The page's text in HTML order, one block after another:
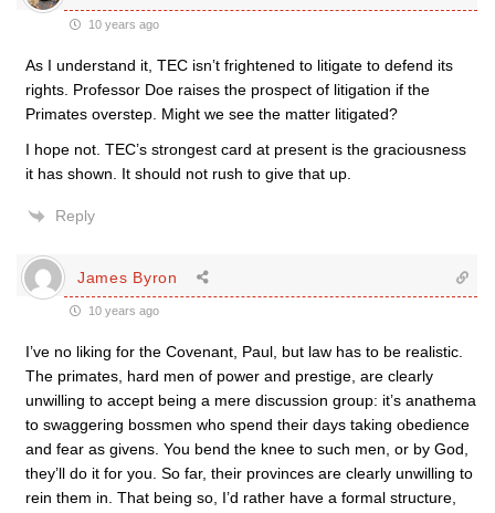
10 years ago
As I understand it, TEC isn’t frightened to litigate to defend its
rights. Professor Doe raises the prospect of litigation if the
Primates overstep. Might we see the matter litigated?
I hope not. TEC’s strongest card at present is the graciousness
it has shown. It should not rush to give that up.
Reply
James Byron
10 years ago
I’ve no liking for the Covenant, Paul, but law has to be realistic.
The primates, hard men of power and prestige, are clearly
unwilling to accept being a mere discussion group: it’s anathema
to swaggering bossmen who spend their days taking obedience
and fear as givens. You bend the knee to such men, or by God,
they’ll do it for you. So far, their provinces are clearly unwilling to
rein them in. That being so, I’d rather have a formal structure,